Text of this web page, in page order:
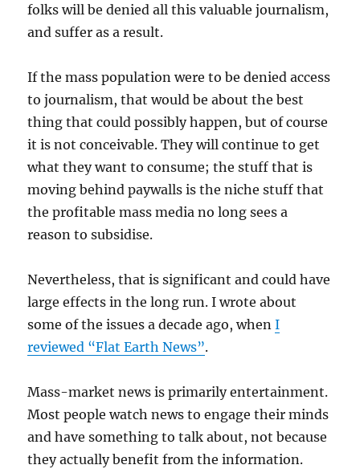
folks will be denied all this valuable journalism,
and suffer as a result.
If the mass population were to be denied access
to journalism, that would be about the best
thing that could possibly happen, but of course
it is not conceivable. They will continue to get
what they want to consume; the stuff that is
moving behind paywalls is the niche stuff that
the profitable mass media no long sees a
reason to subsidise.
Nevertheless, that is significant and could have
large effects in the long run. I wrote about
some of the issues a decade ago, whenI
reviewed “Flat Earth News”.
Mass-market news is primarily entertainment.
Most people watch news to engage their minds
and have something to talk about, not because
they actually benefit from the information.